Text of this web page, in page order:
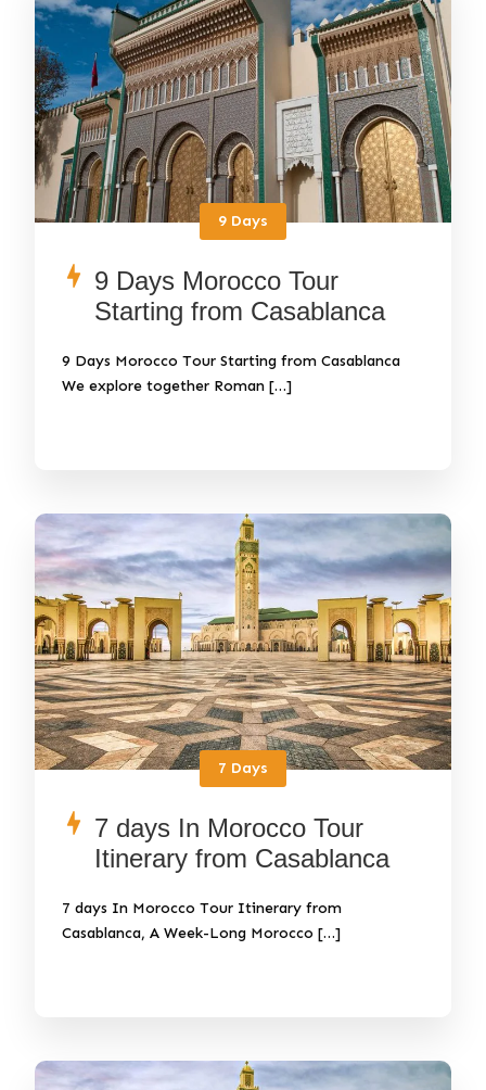
9 Days
9 Days Morocco Tour
Starting from Casablanca
9 Days Morocco Tour Starting from Casablanca
We explore together Roman […]
7 Days
7 days In Morocco Tour
Itinerary from Casablanca
7 days In Morocco Tour Itinerary from
Casablanca, A Week-Long Morocco […]